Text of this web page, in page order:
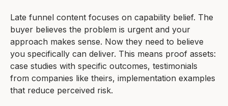
Late funnel content focuses on capability belief. The
buyer believes the problem is urgent and your
approach makes sense. Now they need to believe
you specifically can deliver. This means proof assets:
case studies with specific outcomes, testimonials
from companies like theirs, implementation examples
that reduce perceived risk.